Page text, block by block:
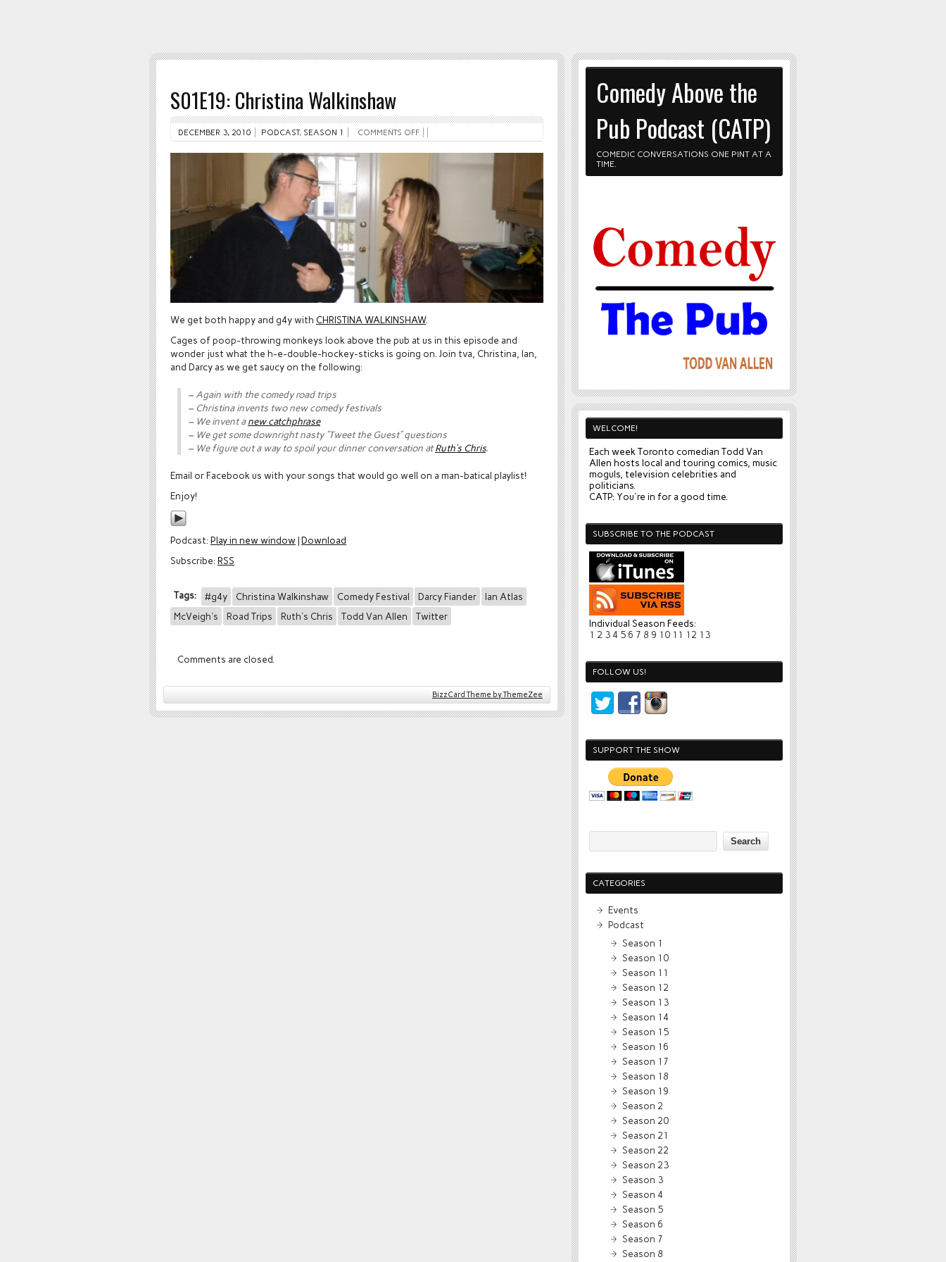
S01E19: Christina Walkinshaw
DECEMBER 3, 2010 PODCAST, SEASON 1 COMMENTS OFF
We get both happy and g4y with CHRISTINA WALKINSHAW.
Cages of poop-throwing monkeys look above the pub at us in this episode and
wonder just what the h-e-double-hockey-sticks is going on. Join tva, Christina, Ian,
and Darcy as we get saucy on the following:
– Again with the comedy road trips
– Christina invents two new comedy festivals
– We invent anew catchphrase
– We get some downright nasty “Tweet the Guest” questions
– We figure out a way to spoil your dinner conversation atRuth’s Chris.
Email or Facebook us with your songs that would go well on a man-batical playlist!
Enjoy!
Podcast: Play in new window|Download
Subscribe: RSS
Tags: #g4y Christina Walkinshaw Comedy Festival Darcy Fiander
Ian Atlas
McVeigh's
Road Trips Ruth's Chris Todd Van Allen Twitter
Comments are closed.
BizzCard Theme by ThemeZee
Comedy Above the
Pub Podcast (CATP)
COMEDIC CONVERSATIONS ONE PINT AT A
TIME.
WELCOME!
Each week Toronto comedian Todd Van
Allen hosts local and touring comics, music
moguls, television celebrities and
politicians.
CATP: You're in for a good time.
SUBSCRIBE TO THE PODCAST
Individual Season Feeds:
1 2 34 5 6 7 8 9 10 11 12 13
FOLLOW US!
SUPPORT THE SHOW
CATEGORIES
Events
Podcast
Season 1
Season 10
Season 11
Season 12
Season 13
Season 14
Season 15
Season 16
Season 17
Season 18
Season 19
Season 2
Season 20
Season 21
Season 22
Season 23
Season 3
Season 4
Season 5
Season 6
Season 7
Season 8